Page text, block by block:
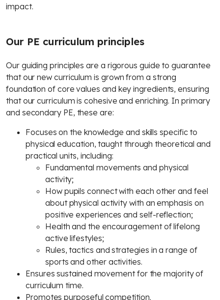
impact.
Our PE curriculum principles
Our guiding principles are a rigorous guide to guarantee
that our new curriculum is grown from a strong
foundation of core values and key ingredients, ensuring
that our curriculum is cohesive and enriching. In primary
and secondary PE, these are:
Focuses on the knowledge and skills specific to
physical education, taught through theoretical and
practical units, including:
Fundamental movements and physical
activity;
How pupils connect with each other and feel
about physical activity with an emphasis on
positive experiences and self-reflection;
Health and the encouragement of lifelong
active lifestyles;
Rules, tactics and strategies in a range of
sports and other activities.
Ensures sustained movement for the majority of
curriculum time.
Promotes purposeful competition.